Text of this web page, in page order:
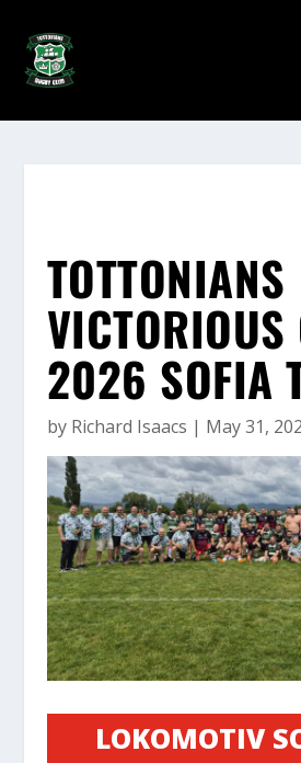
TOTTONIANS
VICTORIOUS
2026 SOFIA
by Richard Isaacs | May 31,
LOKOMOTIV